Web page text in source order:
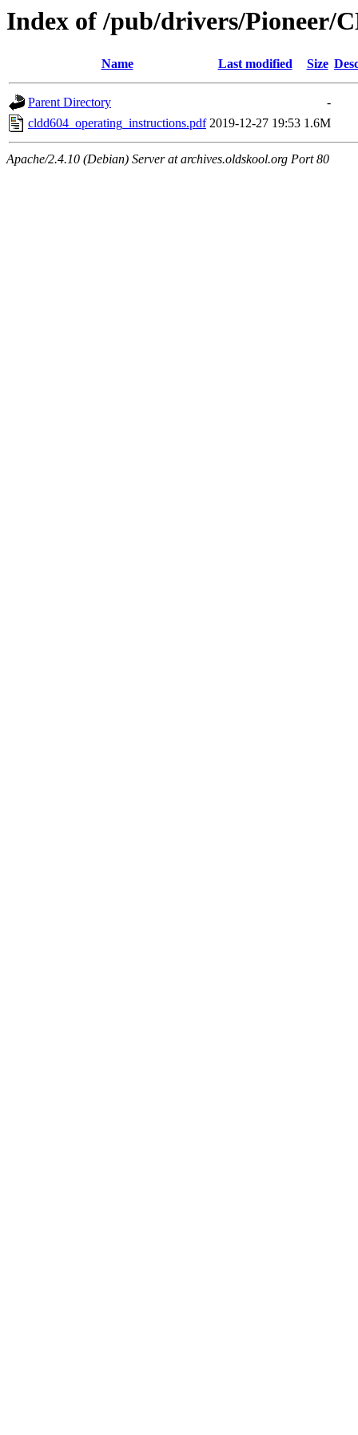
Index of /pub/drivers/Pioneer/
Name Last modified Size
Parent Directory
-
cldd604_operating_instructions.pdf 2019-12-27 19:53 1.6M
Apache/2.4.10 (Debian) Server at archives.oldskool.org Port 80